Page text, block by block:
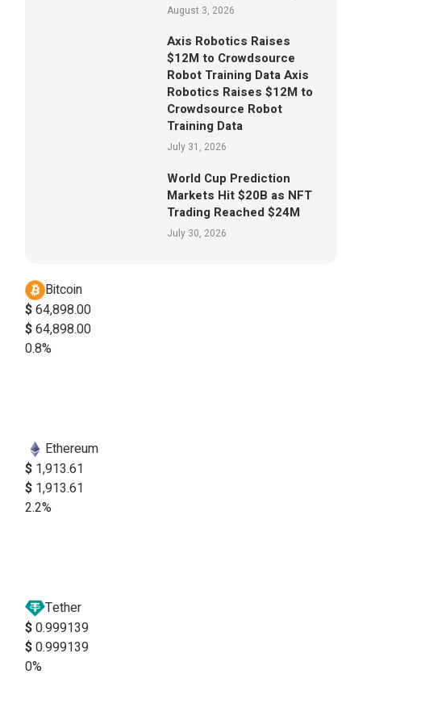
August 3, 2026
Axis Robotics Raises
$12M to Crowdsource
Robot Training Data Axis
Robotics Raises $12M to
Crowdsource Robot
Training Data
July 31, 2026
World Cup Prediction
Markets Hit $20B as NFT
Trading Reached $24M
July 30, 2026
Bitcoin
$64,898.00
$64,898.00
0.8%
Ethereum
$ 1,913.61
$ 1,913.61
2.2%
Tether
$0.999139
$0.999139
0%